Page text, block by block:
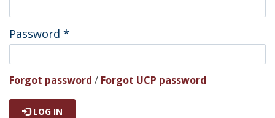
Password *
Forgot password / Forgot UCP password
LOG IN